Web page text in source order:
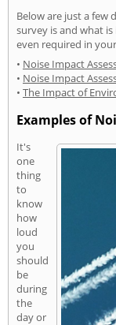
Below are just a
survey is and what
even required in
• Noise Impact
• Noise Impact
• The Impact of
Examples of
It's
one
thing
to
know
how
loud
you
should
be
during
the
day or